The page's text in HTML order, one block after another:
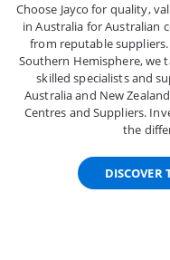
Choose Jayco for quality,
in Australia for Australian
from reputable
Southern Hemisphere, we
skilled specialists and
Australia and New
Centres and Suppliers.
the
DISCOVER